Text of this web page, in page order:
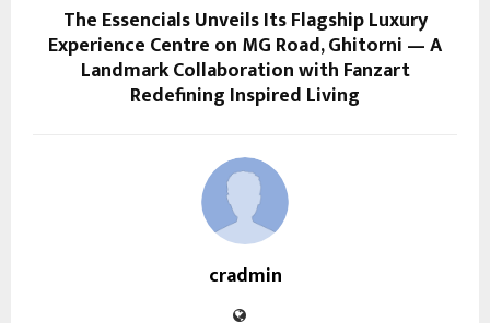
The Essencials Unveils Its Flagship Luxury
Experience Centre on MG Road, Ghitorni — A
Landmark Collaboration with Fanzart
Redefining Inspired Living
cradmin